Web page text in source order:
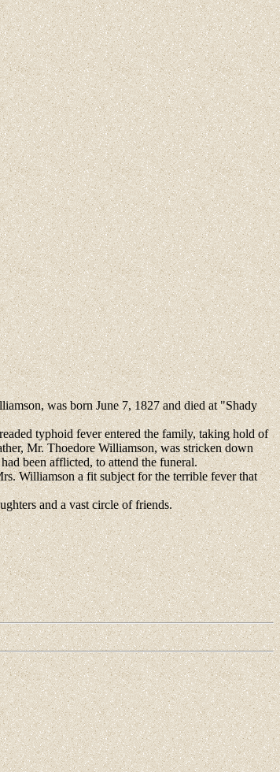
was born June 7, 1827 and died at "Shady
typhoid fever entered the family, taking hold of
Mr. Thoedore Williamson, was stricken down
been afflicted, to attend the funeral.
Williamson a fit subject for the terrible fever that
and a vast circle of friends.